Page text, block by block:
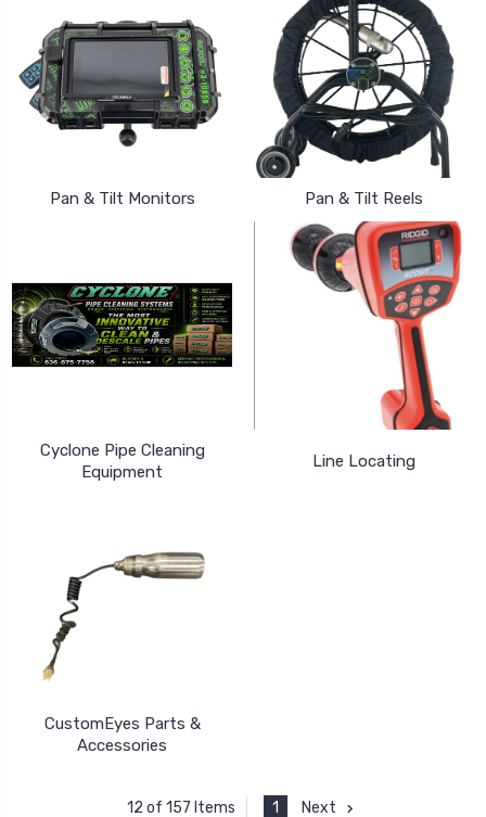
Pan & Tilt Monitors Pan & Tilt Reels
Cyclone Pipe Cleaning
Equipment
Line Locating
CustomEyes Parts &
Accessories
12 of 157 Items 1 Next